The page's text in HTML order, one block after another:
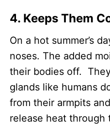
4. Keeps Them
On a hot summer’s
noses. The added
their bodies off.
glands like humans
from their armpits
release heat through